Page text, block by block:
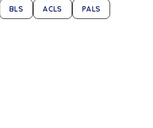
BLS ACLS PALS